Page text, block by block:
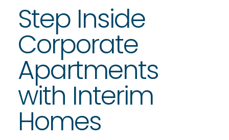
Step Inside
Corporate
Apartments
with Interim
Homes